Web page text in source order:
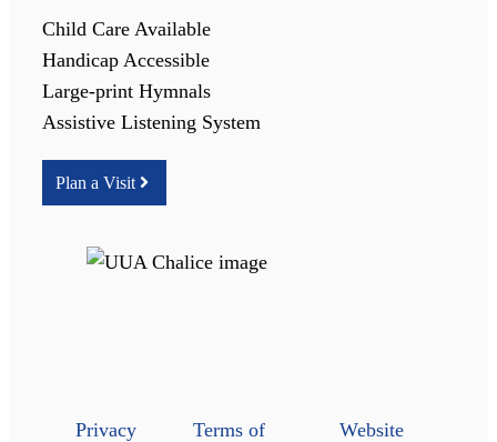
Child Care Available
Handicap Accessible
Large-print Hymnals
Assistive Listening System
Plan a Visit
Privacy
Terms of
Website